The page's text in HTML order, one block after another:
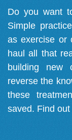
Do you want
Simple
as exercise or
haul all that
building new
reverse the
these
saved. Find